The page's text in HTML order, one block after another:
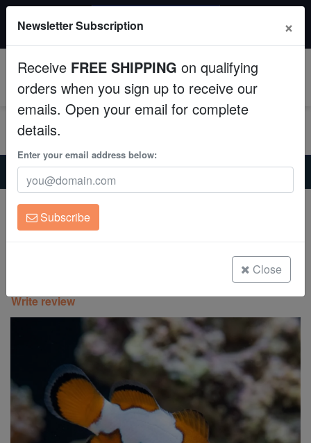
Fish
Invertebrates
Corals
Clean Up Crews
Live Rock
Freshwater Fish
Super Specials
$249+ gets $50 off. Use code: instant50
Home Saltwater Fish
Clownfish
Picasso Percula Clownfish - Captive Bred - QM Labs
Picasso Percula Clownfish - Captive
Bred - QM Labs
Write review
Newsletter Subscription ×
Receive FREE SHIPPING on qualifying
orders when you sign up to receive our
emails. Open your email for complete
details.
Enter your email address below:
Subscribe
Close